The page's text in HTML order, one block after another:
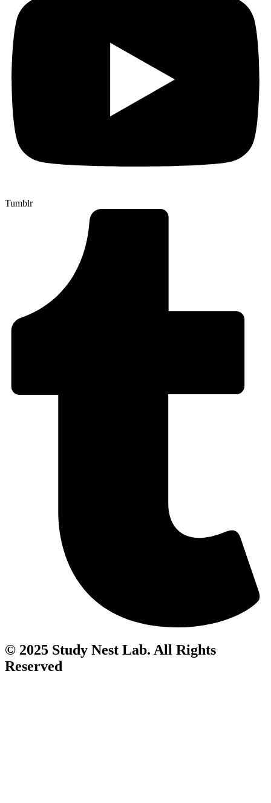
Tumblr
© 2025 Study Nest Lab. All Rights
Reserved